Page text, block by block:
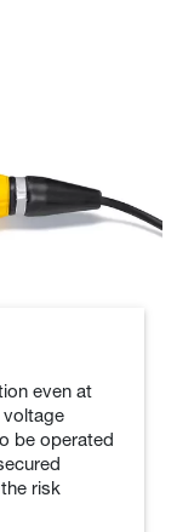
even at
be operated
risk